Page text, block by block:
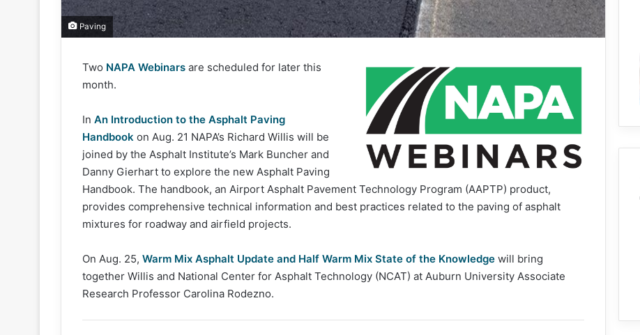
Paving
Two NAPA Webinars are scheduled for later this
month.
In An Introduction to the Asphalt Paving
Handbook on Aug. 21 NAPA’s Richard Willis will be
joined by the Asphalt Institute’s Mark Buncher and
Danny Gierhart to explore the new Asphalt Paving
Handbook. The handbook, an Airport Asphalt Pavement Technology Program (AAPTP) product,
provides comprehensive technical information and best practices related to the paving of asphalt
mixtures for roadway and airfield projects.
On Aug. 25, Warm Mix Asphalt Update and Half Warm Mix State of the Knowledge will bring
together Willis and National Center for Asphalt Technology (NCAT) at Auburn University Associate
Research Professor Carolina Rodezno.